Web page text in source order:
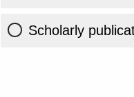
Scholarly